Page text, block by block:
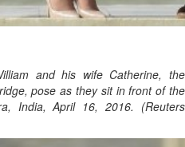
and his wife Catherine, the
pose as they sit in front of the
India, April 16, 2016. (Reuters